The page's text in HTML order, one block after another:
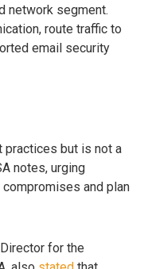
network segment.
route traffic to
email security
practices but is not a
notes, urging
and plan
for the